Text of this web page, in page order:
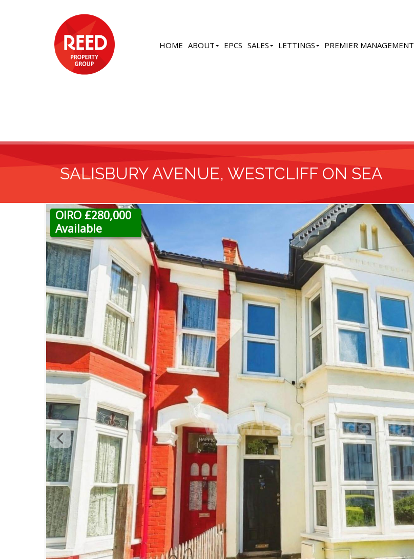
HOME ABOUT EPCS SALES LETTINGS PREMIER MANAGEMENT
SALISBURY AVENUE, WESTCLIFF ON SEA
OIRO £280,000
Available